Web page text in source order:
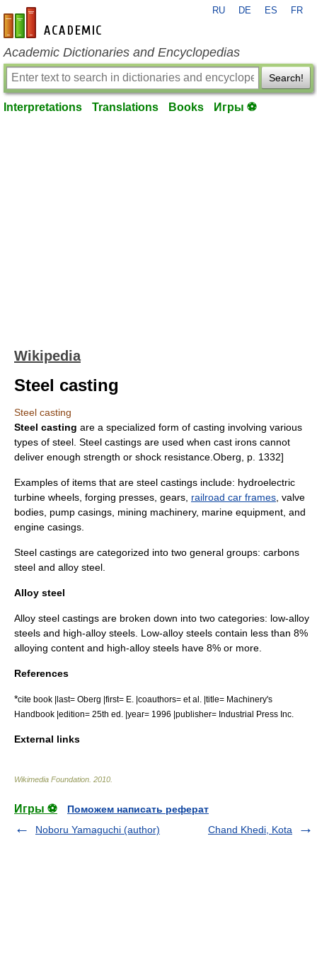
en-academic.com
RU DE ES FR
Academic Dictionaries and Encyclopedias
Search!
Interpretations Translations Books Игры ⚽
Wikipedia
Steel casting
Steel casting
Steel casting are a specialized form of casting involving various
types of steel . Steel castings are used when cast irons cannot
deliver enough strength or shock resistance. Oberg, p. 1332]
Examples of items that are steel castings include: hydroelectric
turbine wheels, forging presses, gears, railroad car frames , valve
bodies, pump casings, mining machinery, marine equipment, and
engine casings.
Steel castings are categorized into two general groups: carbons
steel and alloy steel.
Alloy steel
Alloy steel castings are broken down into two categories: low-alloy
steels and high-alloy steels. Low-alloy steels contain less than 8%
alloying content and high-alloy steels have 8% or more.
References
*cite book |last= Oberg |first= E. |coauthors= et al. |title= Machinery's
Handbook |edition= 25th ed. |year= 1996 |publisher= Industrial Press Inc.
External links
Wikimedia Foundation 2010
Игры ⚽
Поможем написать реферат
Noboru Yamaguchi (author)
Chand Khedi, Kota